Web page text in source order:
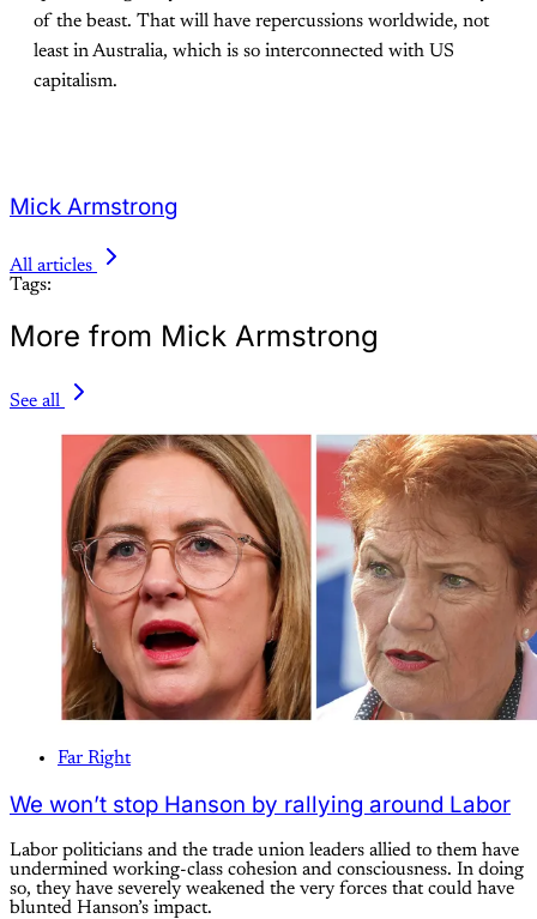
of the beast. That will have repercussions worldwide, not
least in Australia, which is so interconnected with US
capitalism.
Mick Armstrong
All articles
Tags:
More from Mick Armstrong
See all
Far Right
We won’t stop Hanson by rallying around Labor
Labor politicians and the trade union leaders allied to them have
undermined working-class cohesion and consciousness. In doing
so, they have severely weakened the very forces that could have
blunted Hanson’s impact.